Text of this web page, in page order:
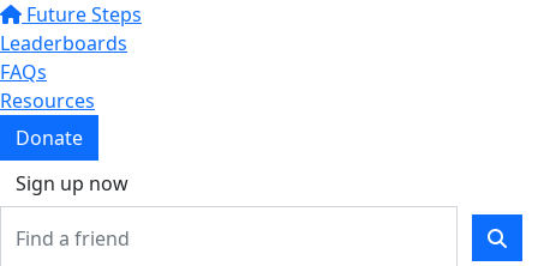
Future Steps
Leaderboards
FAQs
Resources
Donate
Sign up now